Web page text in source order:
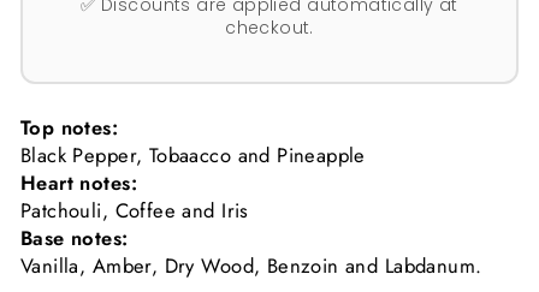
checkout.
Top notes:
Black Pepper, Tobaacco and Pineapple
Heart notes:
Patchouli, Coffee and Iris
Base notes:
Vanilla, Amber, Dry Wood, Benzoin and Labdanum.